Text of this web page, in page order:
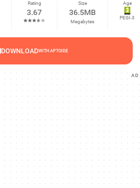
Rating
3.67
Size
36.5MB
Megabytes
Age
PEGI-3
DOWNLOADWITH APTOIDE
AD